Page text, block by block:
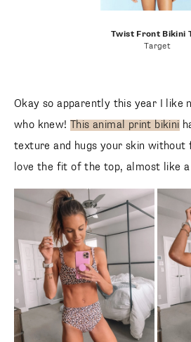
Twist Front Bikini
Target
Okay so apparently this year I like
who knew!
This animal print bikini
texture and hugs your skin without
love the fit of the top, almost like a